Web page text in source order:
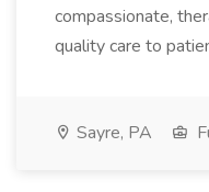
compassionate,
quality care to
Sayre, PA